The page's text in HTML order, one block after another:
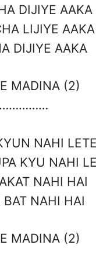
DIJIYE AAKA
LIJIYE AAKA
DIJIYE AAKA
MADINA (2)
NAHI LETE
KYU NAHI
NAHI HAI
BAT NAHI HAI
MADINA (2)